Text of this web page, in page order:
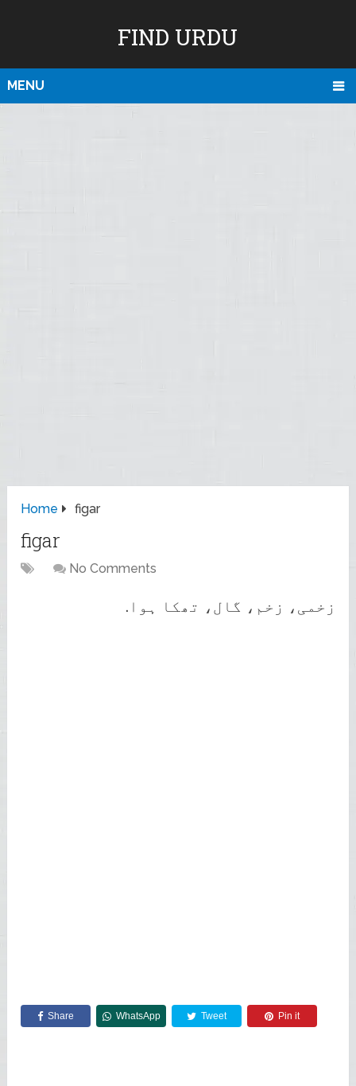
FIND URDU
MENU
Home figar
figar
No Comments
زخمی، زخم، گال، تھکا ہوا.
Share WhatsApp Tweet Pin it